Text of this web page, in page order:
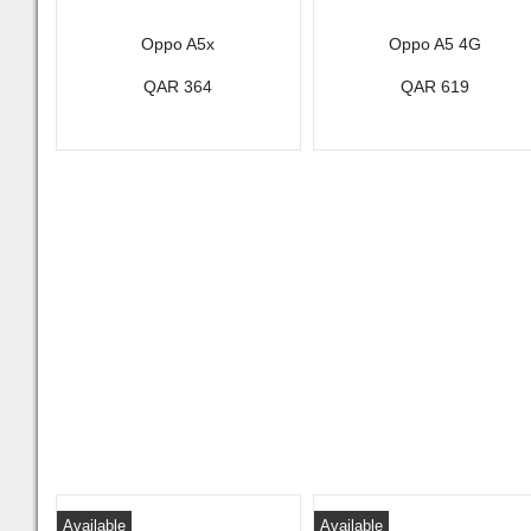
Oppo A5x
QAR 364
Oppo A5 4G
QAR 619
Available Available